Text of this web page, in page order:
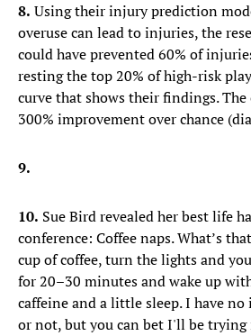
8. Using their injury prediction
overuse can lead to injuries, the
could have prevented 60% of
resting the top 20% of high-risk
curve that shows their findings. The
300% improvement over chance
9.
10. Sue Bird revealed her best life
conference: Coffee naps. What’s
cup of coffee, turn the lights and
for 20–30 minutes and wake up
caffeine and a little sleep. I have
or not, but you can bet I'll be